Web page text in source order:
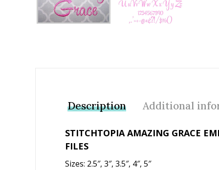
Description Additional
STITCHTOPIA AMAZING GRACE
FILES
Sizes: 2.5″, 3″, 3.5″, 4″, 5″